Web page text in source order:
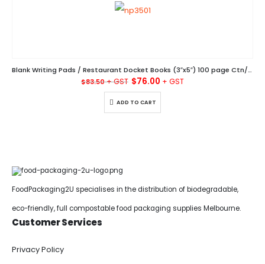
Blank Writing Pads / Restaurant Docket Books (3″x5″) 100 page Ctn/200
$83.50 Original
$83.50.
$76.00 Current
ADD TO CART
FoodPackaging2U specialises in the distribution of biodegradable,
eco-friendly, full compostable food packaging supplies Melbourne.
Customer Services
Privacy Policy